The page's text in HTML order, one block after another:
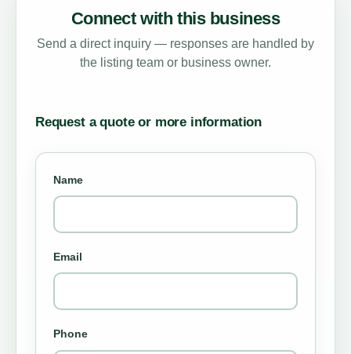
Connect with this business
Send a direct inquiry — responses are handled by
the listing team or business owner.
Request a quote or more information
Name
Email
Phone